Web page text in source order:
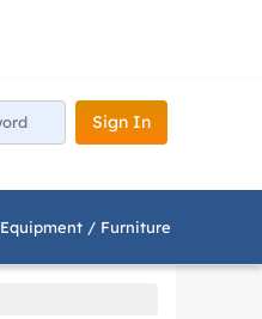
Sign In
Equipment / Furniture